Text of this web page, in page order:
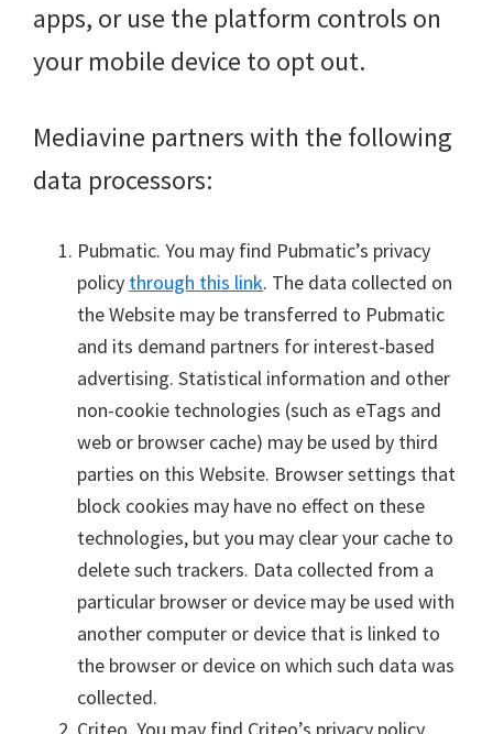
apps, or use the platform controls on
your mobile device to opt out.
Mediavine partners with the following
data processors:
Pubmatic. You may find Pubmatic’s privacy
policy through this link. The data collected on
the Website may be transferred to Pubmatic
and its demand partners for interest-based
advertising. Statistical information and other
non-cookie technologies (such as eTags and
web or browser cache) may be used by third
parties on this Website. Browser settings that
block cookies may have no effect on these
technologies, but you may clear your cache to
delete such trackers. Data collected from a
particular browser or device may be used with
another computer or device that is linked to
the browser or device on which such data was
collected.